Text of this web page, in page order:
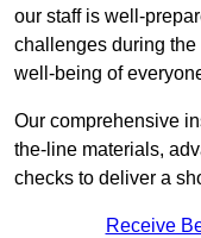
our staff is well-
challenges during
well-being of
Our comprehensive
the-line materials,
checks to deliver a
Receive